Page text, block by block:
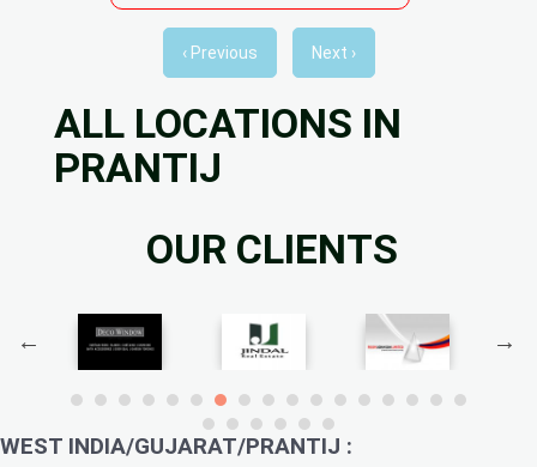
‹ Previous Next ›
ALL LOCATIONS IN
PRANTIJ
OUR CLIENTS
WEST INDIA/GUJARAT/PRANTIJ :